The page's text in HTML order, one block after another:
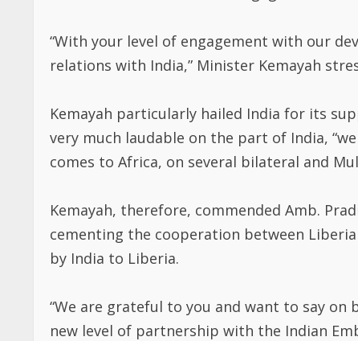
“With your level of engagement with our
relations with India,” Minister Kemayah
Kemayah particularly hailed India for its
very much laudable on the part of India,
comes to Africa, on several bilateral and
Kemayah, therefore, commended Amb.
cementing the cooperation between
by India to Liberia.
“We are grateful to you and want to say
new level of partnership with the Indian